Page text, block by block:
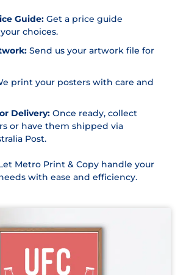
Guide: Get a price guide
choices.
Send us your artwork file for
print your posters with care and
Delivery: Once ready, collect
or have them shipped via
Post.
Metro Print & Copy handle your
with ease and efficiency.